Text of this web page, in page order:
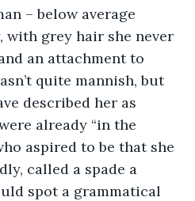
– below average
grey hair she never
an attachment to
quite mannish, but
described her as
already “in the
aspired to be that she
called a spade a
spot a grammatical